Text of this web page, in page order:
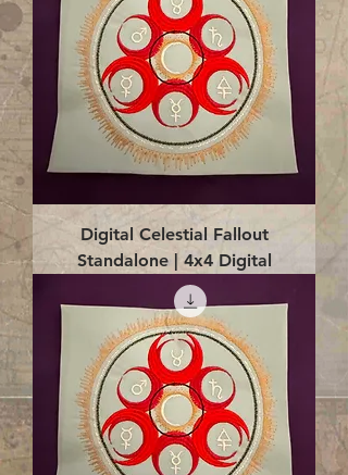
Digital Celestial Fallout
Standalone | 4x4 Digital